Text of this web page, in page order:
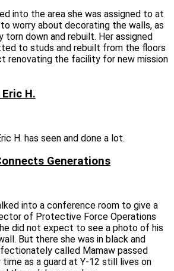
into the area she was assigned to at
to worry about decorating the walls, as
torn down and rebuilt. Her assigned
to studs and rebuilt from the floors
renovating the facility for new mission
H.
H. has seen and done a lot.
Generations
into a conference room to give a
of Protective Force Operations
he did not expect to see a photo of his
But there she was in black and
called Mamaw passed
as a guard at Y‑12 still lives on